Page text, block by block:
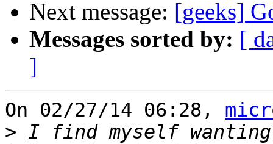
Next message: [geeks]
Messages sorted by: [
]
On 02/27/14 06:28,
> I find myself